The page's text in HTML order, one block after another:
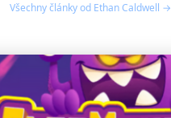
Všechny články od Ethan Caldwell →